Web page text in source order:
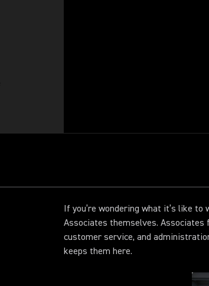
If you’re wondering what it’s like
Associates themselves.
customer service, and
keeps them here.